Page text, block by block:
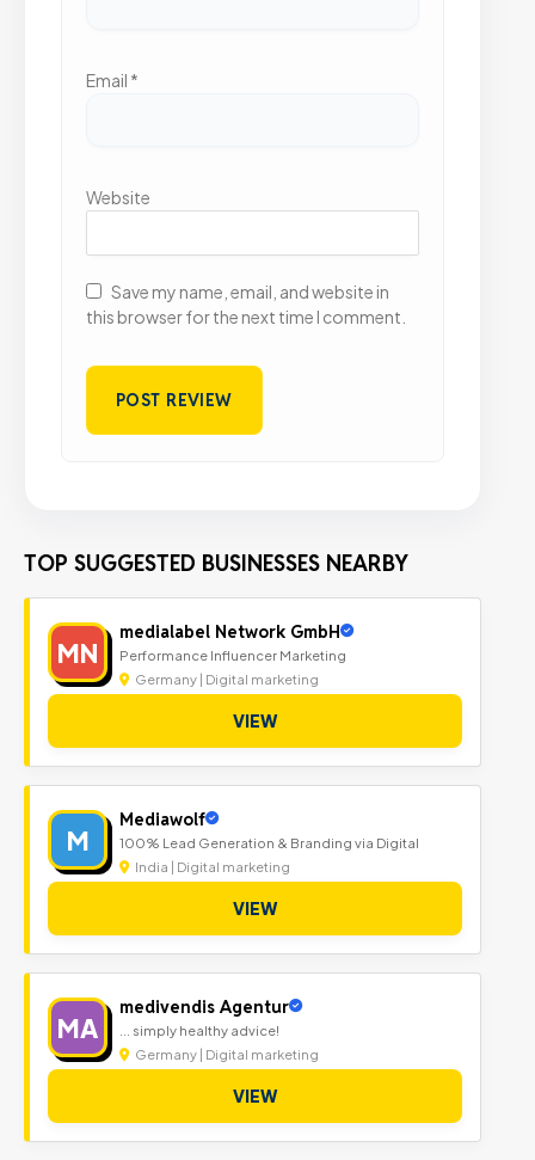
Email *
Website
Save my name, email, and website in
this browser for the next time I comment.
TOP SUGGESTED BUSINESSES NEARBY
MN
medialabel Network GmbH
Performance Influencer Marketing
Germany | Digital marketing
VIEW
M
Mediawolf
100% Lead Generation & Branding via Digital
India | Digital marketing
VIEW
MA
medivendis Agentur
... simply healthy advice!
Germany | Digital marketing
VIEW